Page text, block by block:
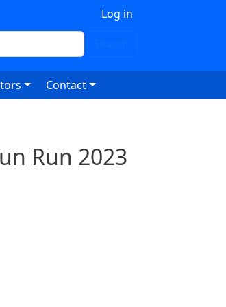
Log in
Contact
Run 2023